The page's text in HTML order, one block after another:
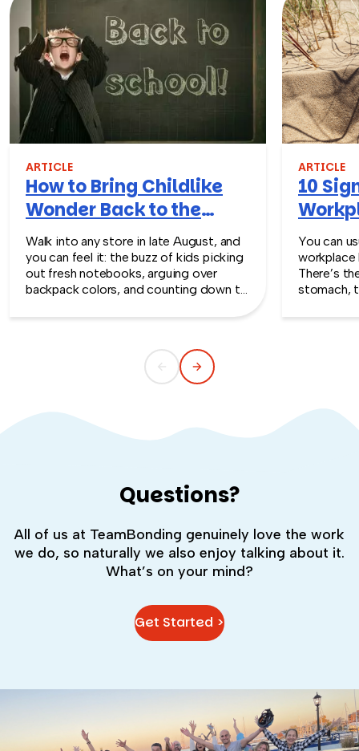
ARTICLE
How to Bring Childlike
Wonder Back to the
Workplace
Walk into any store in late August, and
you can feel it: the buzz of kids picking
out fresh notebooks, arguing over
backpack colors, and counting down to
childlike wonder rarely survives the
ARTICLE
10
Turn
You can
workplace
There’s
stomach,
the quiet
Questions?
All of us at TeamBonding genuinely love the work
we do, so naturally we also enjoy talking about it.
What’s on your mind?
Get Started >